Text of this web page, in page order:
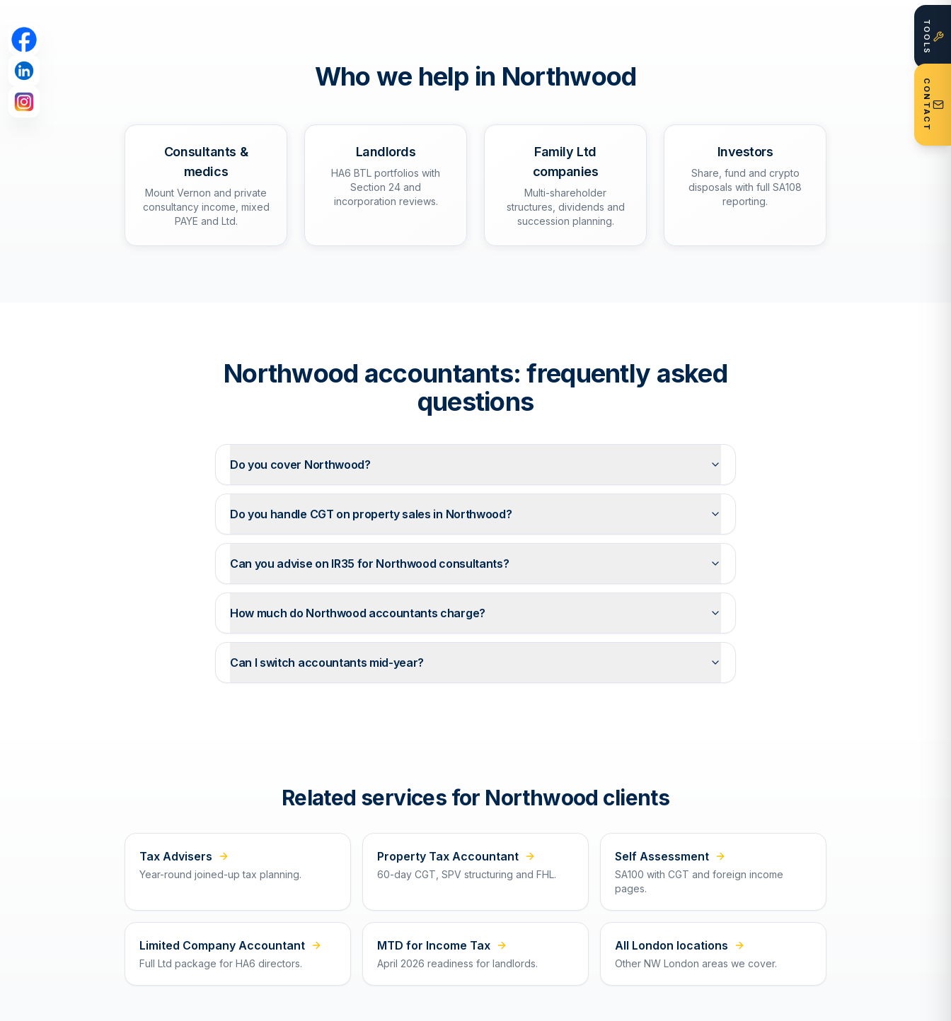
TOOLS
CONTACT
Who we help in Northwood
Consultants &
medics
Mount Vernon and private
consultancy income, mixed
PAYE and Ltd.
Landlords
HA6 BTL portfolios with
Section 24 and
incorporation reviews.
Family Ltd
companies
Multi-shareholder
structures, dividends and
succession planning.
Investors
Share, fund and crypto
disposals with full SA108
reporting.
Northwood accountants: frequently asked
questions
Do you cover Northwood?
Do you handle CGT on property sales in Northwood?
Can you advise on IR35 for Northwood consultants?
How much do Northwood accountants charge?
Can I switch accountants mid-year?
Related services for Northwood clients
Tax Advisers
Year-round joined-up tax planning.
Property Tax Accountant
60-day CGT, SPV structuring and FHL.
Self Assessment
SA100 with CGT and foreign income
pages.
Limited Company Accountant
Full Ltd package for HA6 directors.
MTD for Income Tax
April 2026 readiness for landlords.
All London locations
Other NW London areas we cover.